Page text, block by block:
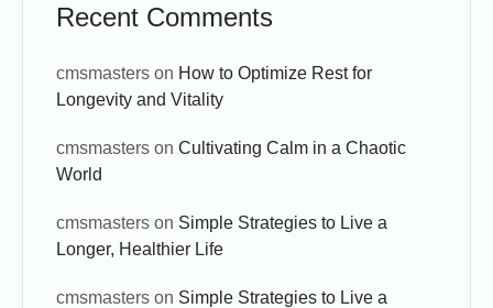
Recent Comments
cmsmasters on How to Optimize Rest for
Longevity and Vitality
cmsmasters on Cultivating Calm in a Chaotic
World
cmsmasters on Simple Strategies to Live a
Longer, Healthier Life
cmsmasters on Simple Strategies to Live a